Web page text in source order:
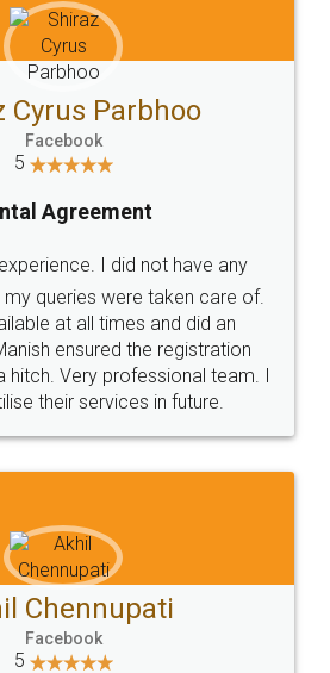
Email
hello@legaldocs.co.in
SOCIAL MEDIA
Terms & Conditions